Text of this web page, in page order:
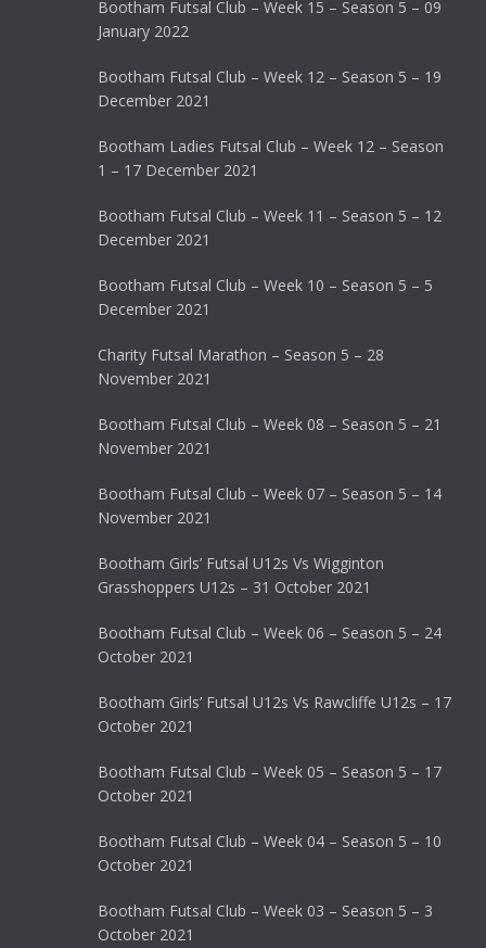
Bootham Futsal Club – Week 15 – Season 5 – 09
January 2022
Bootham Futsal Club – Week 12 – Season 5 – 19
December 2021
Bootham Ladies Futsal Club – Week 12 – Season
1 – 17 December 2021
Bootham Futsal Club – Week 11 – Season 5 – 12
December 2021
Bootham Futsal Club – Week 10 – Season 5 – 5
December 2021
Charity Futsal Marathon – Season 5 – 28
November 2021
Bootham Futsal Club – Week 08 – Season 5 – 21
November 2021
Bootham Futsal Club – Week 07 – Season 5 – 14
November 2021
Bootham Girls’ Futsal U12s Vs Wigginton
Grasshoppers U12s – 31 October 2021
Bootham Futsal Club – Week 06 – Season 5 – 24
October 2021
Bootham Girls’ Futsal U12s Vs Rawcliffe U12s – 17
October 2021
Bootham Futsal Club – Week 05 – Season 5 – 17
October 2021
Bootham Futsal Club – Week 04 – Season 5 – 10
October 2021
Bootham Futsal Club – Week 03 – Season 5 – 3
October 2021